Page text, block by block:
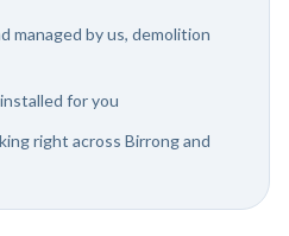
managed by us, demolition
for you
right across Birrong and